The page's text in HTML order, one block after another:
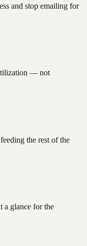
and stop emailing for
— not
the rest of the
a glance for the